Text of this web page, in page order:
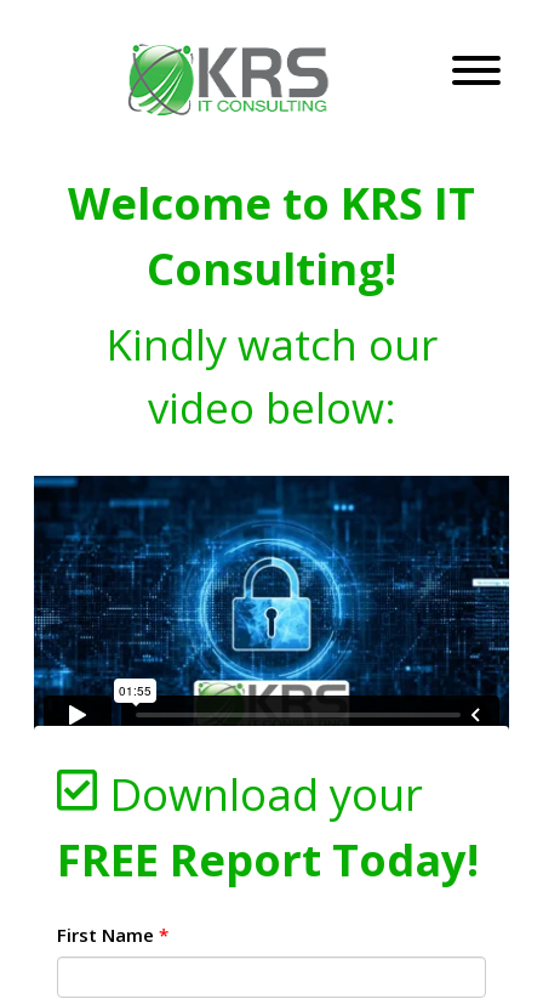
Welcome to KRS IT
Consulting!
Kindly watch our
video below:
Download your
FREE Report Today!
First Name *